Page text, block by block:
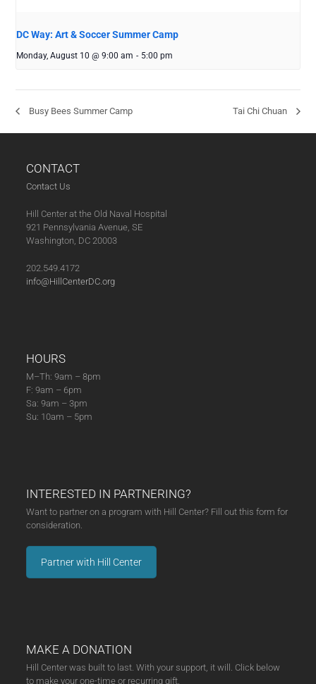
DC Way: Art & Soccer Summer Camp
Monday, August 10 @ 9:00 am - 5:00 pm
Busy Bees Summer Camp Tai Chi Chuan
CONTACT
Contact Us
Hill Center at the Old Naval Hospital
921 Pennsylvania Avenue, SE
Washington, DC 20003
202.549.4172
info@HillCenterDC.org
HOURS
M–Th: 9am – 8pm
F: 9am – 6pm
Sa: 9am – 3pm
Su: 10am – 5pm
INTERESTED IN PARTNERING?
Want to partner on a program with Hill Center? Fill out this form for
consideration.
Partner with Hill Center
MAKE A DONATION
Hill Center was built to last. With your support, it will. Click below
to make your one-time or recurring gift.